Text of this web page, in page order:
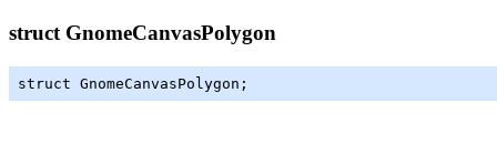
struct GnomeCanvasPolygon
struct GnomeCanvasPolygon;